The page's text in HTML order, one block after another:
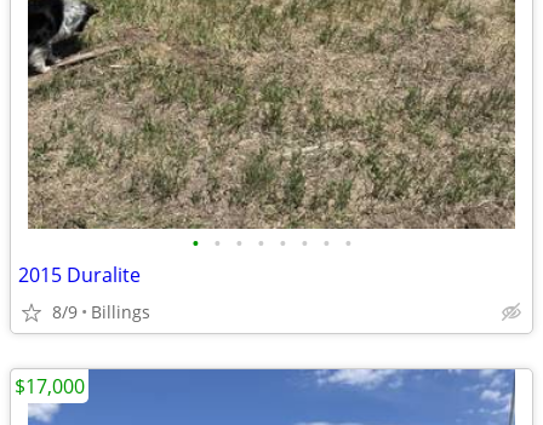
• • • • • • • •
2015 Duralite
8/9 Billings
$17,000